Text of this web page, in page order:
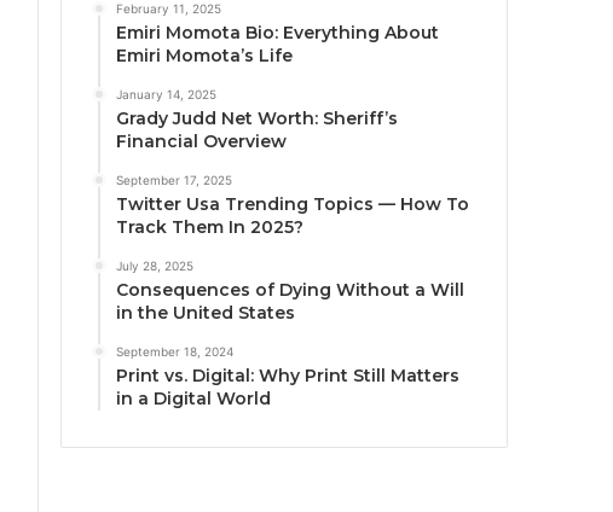
February 11, 2025
Emiri Momota Bio: Everything About
Emiri Momota’s Life
January 14, 2025
Grady Judd Net Worth: Sheriff’s
Financial Overview
September 17, 2025
Twitter Usa Trending Topics — How To
Track Them In 2025?
July 28, 2025
Consequences of Dying Without a Will
in the United States
September 18, 2024
Print vs. Digital: Why Print Still Matters
in a Digital World